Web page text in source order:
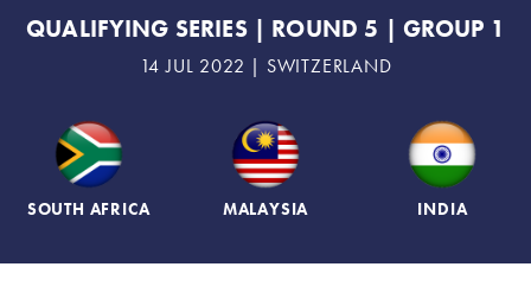
QUALIFYING SERIES | ROUND 5 | GROUP 1
14 JUL 2022 | SWITZERLAND
SOUTH AFRICA MALAYSIA INDIA